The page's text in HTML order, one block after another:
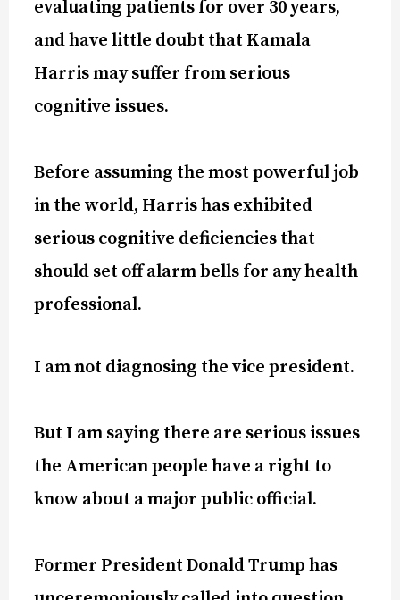
evaluating patients for over 30 years,
and have little doubt that Kamala
Harris may suffer from serious
cognitive issues.
Before assuming the most powerful job
in the world, Harris has exhibited
serious cognitive deficiencies that
should set off alarm bells for any health
professional.
I am not diagnosing the vice president.
But I am saying there are serious issues
the American people have a right to
know about a major public official.
Former President Donald Trump has